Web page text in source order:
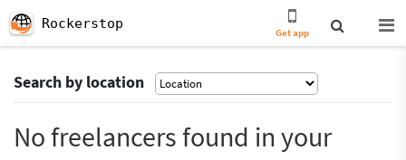
Rockerstop
Get app
Search by location
No freelancers found in your